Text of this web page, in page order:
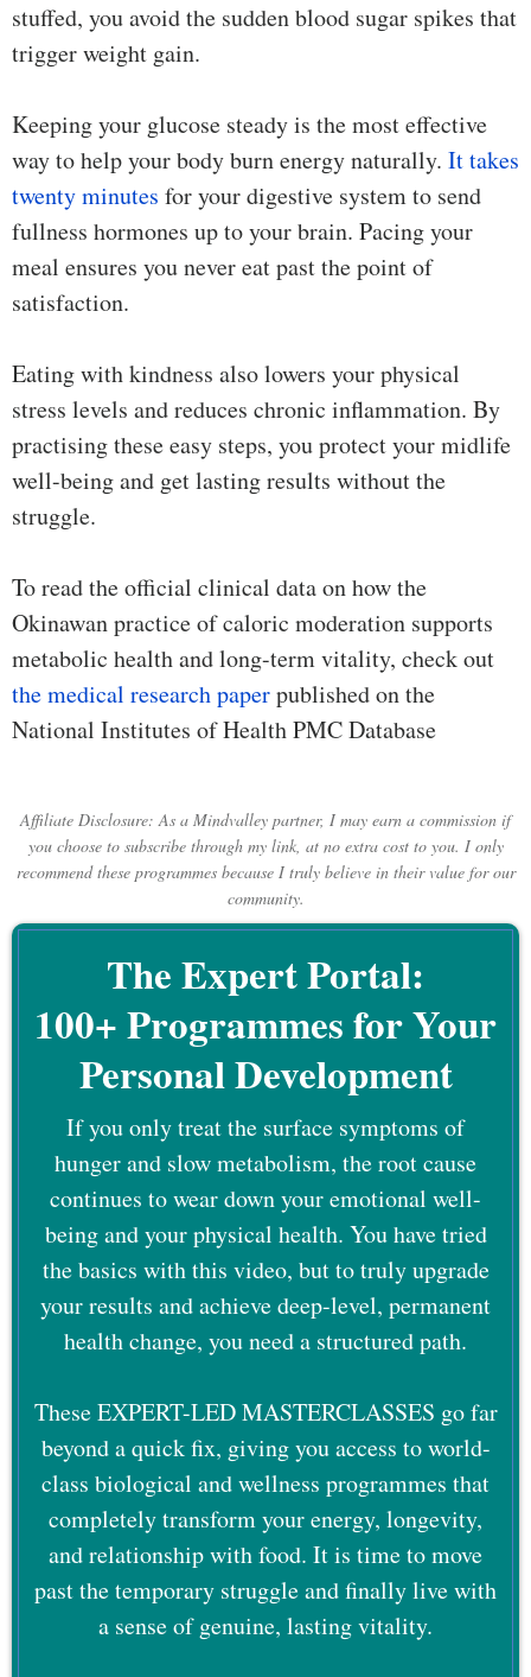
stuffed, you avoid the sudden blood sugar spikes that
trigger weight gain.
Keeping your glucose steady is the most effective
way to help your body burn energy naturally. It takes
twenty minutes for your digestive system to send
fullness hormones up to your brain. Pacing your
meal ensures you never eat past the point of
satisfaction.
Eating with kindness also lowers your physical
stress levels and reduces chronic inflammation. By
practising these easy steps, you protect your midlife
well-being and get lasting results without the
struggle.
To read the official clinical data on how the
Okinawan practice of caloric moderation supports
metabolic health and long-term vitality, check out
the medical research paperpublished on the
National Institutes of Health PMC Database
Affiliate Disclosure: As a Mindvalley partner, I may earn a commission if
you choose to subscribe through my link, at no extra cost to you. I only
recommend these programmes because I truly believe in their value for our
community.
The Expert Portal:
100+ Programmes for Your
Personal Development
If you only treat the surface symptoms of
hunger and slow metabolism, the root cause
continues to wear down your emotional well-
being and your physical health. You have tried
the basics with this video, but to truly upgrade
your results and achieve deep-level, permanent
health change, you need a structured path.
These EXPERT-LED MASTERCLASSES go far
beyond a quick fix, giving you access to world-
class biological and wellness programmes that
completely transform your energy, longevity,
and relationship with food. It is time to move
past the temporary struggle and finally live with
a sense of genuine, lasting vitality.